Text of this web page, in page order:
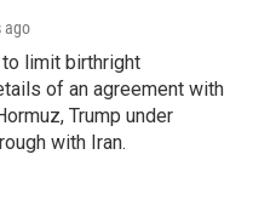
ago
limit birthright
of an agreement with
Trump under
with Iran.